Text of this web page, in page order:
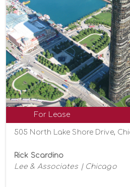
For Lease
505 North Lake Shore Drive,
Rick Scardino
Lee & Associates | Chicago